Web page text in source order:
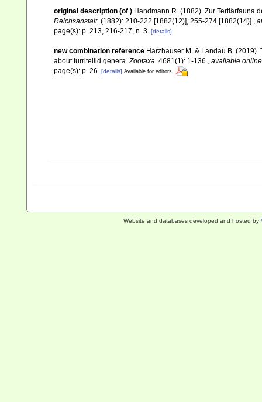
original description (of ) Handmann R. (1882). Zur Tertiärfauna
Reichsanstalt. (1882): 210-222 [1882(12)], 255-274 [1882(14)].,
page(s): p. 213, 216-217, n. 3. [details]
new combination reference Harzhauser M. & Landau B.
about turritellid genera.Zootaxa. 4681(1): 1-136., available
page(s): p. 26. [details] Available for editors
Website and databases developed and hosted by